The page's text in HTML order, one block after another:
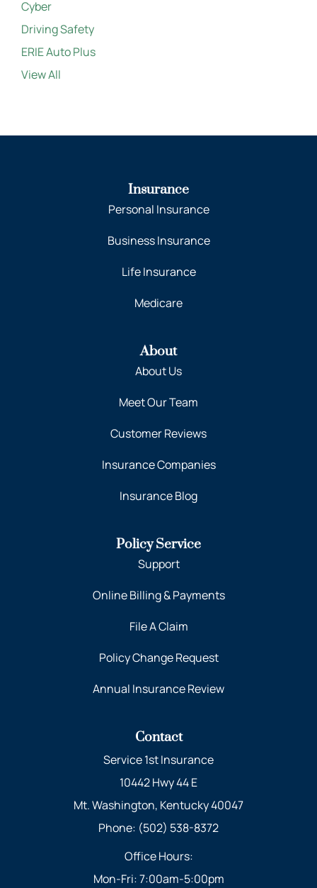
Cyber
Driving Safety
ERIE Auto Plus
View All
Insurance
Personal Insurance
Business Insurance
Life Insurance
Medicare
About
About Us
Meet Our Team
Customer Reviews
Insurance Companies
Insurance Blog
Policy Service
Support
Online Billing & Payments
File A Claim
Policy Change Request
Annual Insurance Review
Contact
Service 1st Insurance
10442 Hwy 44 E
Mt. Washington, Kentucky 40047
Phone: (502) 538-8372
Office Hours:
Mon-Fri: 7:00am-5:00pm